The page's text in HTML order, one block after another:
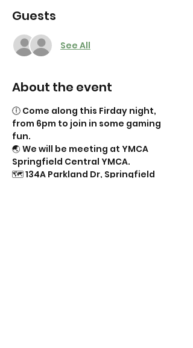
Guests
See All
About the event
🕕 Come along this Firday night,
from 6pm to join in some gaming
fun.
🌏 We will be meeting at YMCA
Springfield Central YMCA.
🗺️ 134A Parkland Dr, Springfield